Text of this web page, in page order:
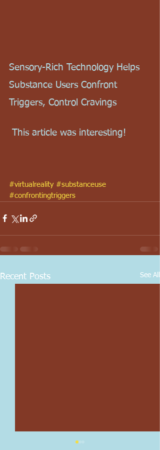
Sensory-Rich Technology Helps
Substance Users Confront
Triggers, Control Cravings
This article was interesting!
#virtualreality #substanceuse
#confrontingtriggers
Recent Posts See All